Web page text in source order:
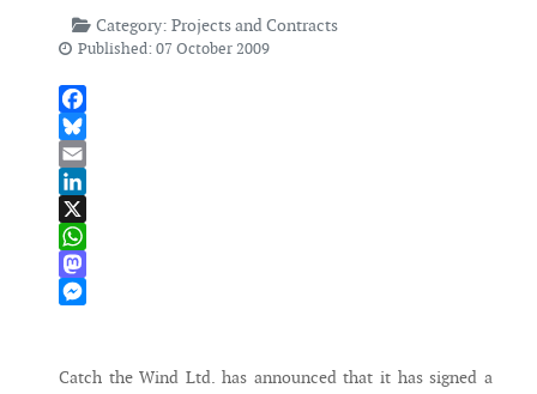
Category: Projects and Contracts
Published: 07 October 2009
Facebook
Bluesky
Email
LinkedIn
X
WhatsApp
Mastodon
Catch the Wind Ltd. has announced that it has signed a